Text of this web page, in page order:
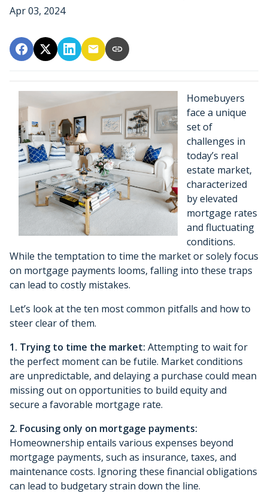
Apr 03, 2024
Homebuyers
face a unique
set of
challenges in
today’s real
estate market,
characterized
by elevated
mortgage rates
and fluctuating
conditions.
While the temptation to time the market or solely focus
on mortgage payments looms, falling into these traps
can lead to costly mistakes.
Let’s look at the ten most common pitfalls and how to
steer clear of them.
1. Trying to time the market: Attempting to wait for
the perfect moment can be futile. Market conditions
are unpredictable, and delaying a purchase could mean
missing out on opportunities to build equity and
secure a favorable mortgage rate.
2. Focusing only on mortgage payments:
Homeownership entails various expenses beyond
mortgage payments, such as insurance, taxes, and
maintenance costs. Ignoring these financial obligations
can lead to budgetary strain down the line.